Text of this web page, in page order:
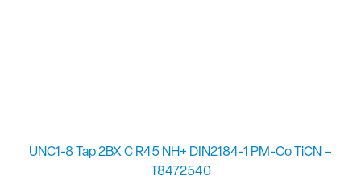
UNC1-8 Tap 2BX C R45 NH+ DIN2184-1 PM-Co TiCN –
T8472540